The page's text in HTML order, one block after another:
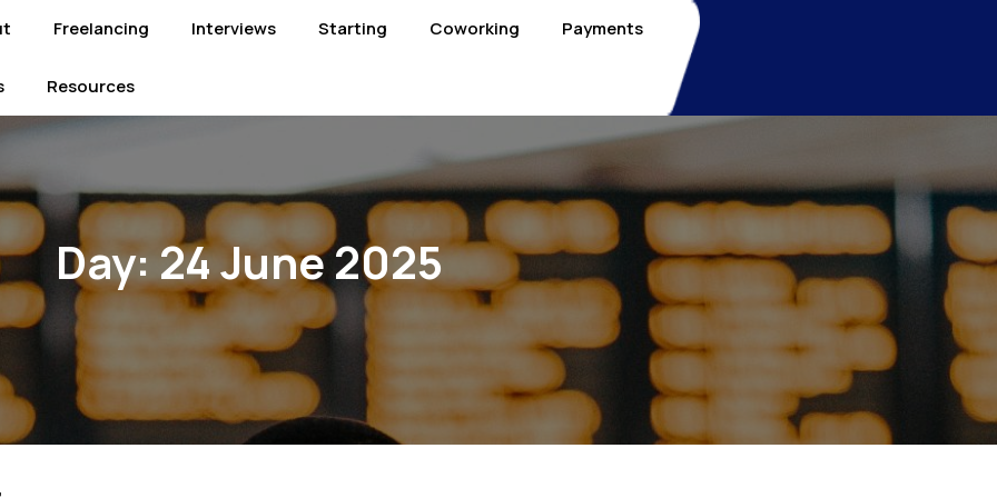
Freelancing Interviews Starting Coworking Payments
Resources
Day:24 June 2025